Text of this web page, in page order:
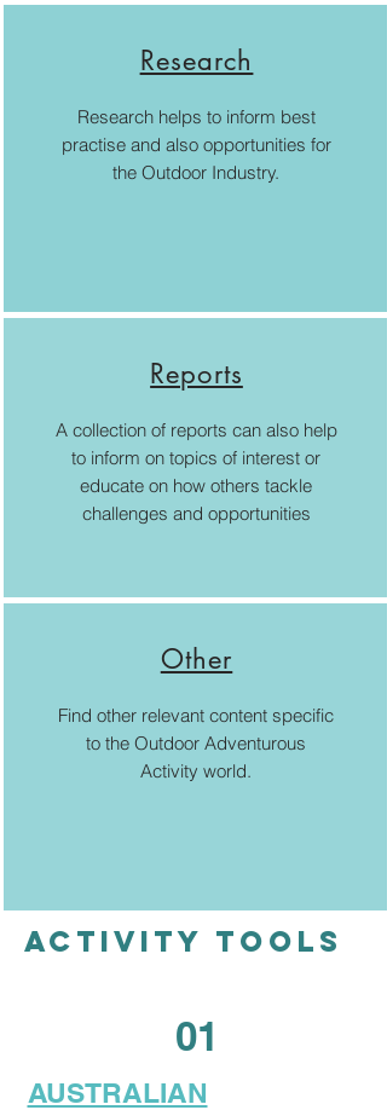
Research
Research helps to inform best
practise and also opportunities for
the Outdoor Industry.
Reports
A collection of reports can also help
to inform on topics of interest or
educate on how others tackle
challenges and opportunities
Other
Find other relevant content specific
to the Outdoor Adventurous
Activity world.
ACTIVITY TOOLS
01
AUSTRALIAN